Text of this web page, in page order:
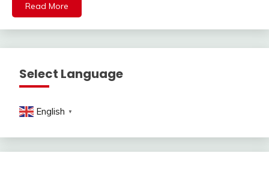
Read More
Select Language
English ▼